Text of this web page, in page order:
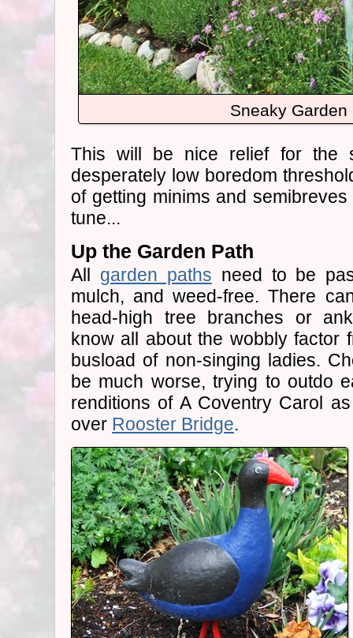
Sneaky Garden
This will be nice relief for the
desperately low boredom
of getting minims and
tune...
Up the Garden Path
All garden paths need to be
mulch, and weed-free. There
head-high tree branches or
know all about the wobbly factor
busload of non-singing ladies.
be much worse, trying to outdo
renditions of A Coventry Carol
over Rooster Bridge.